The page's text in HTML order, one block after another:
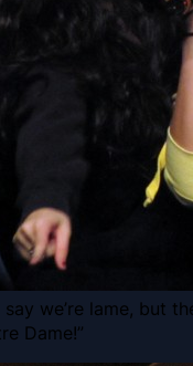
say we’re lame, but
Dame!”